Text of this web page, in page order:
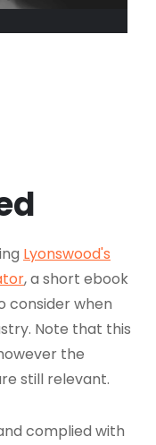
Lyonswood's
, a short ebook
consider when
Note that this
the
still relevant.
complied with